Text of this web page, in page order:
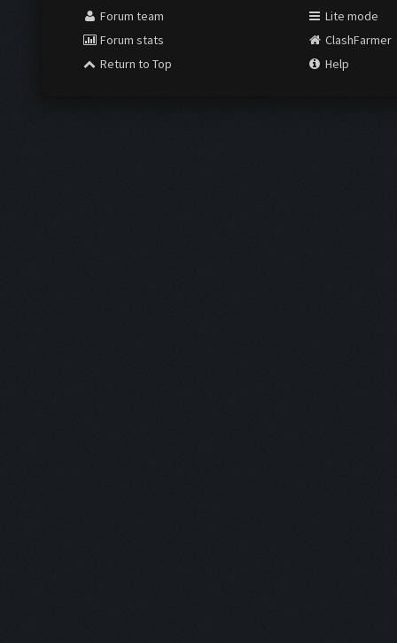
Forum team
Forum stats
Return to Top
Lite mode
ClashFarmer
Help